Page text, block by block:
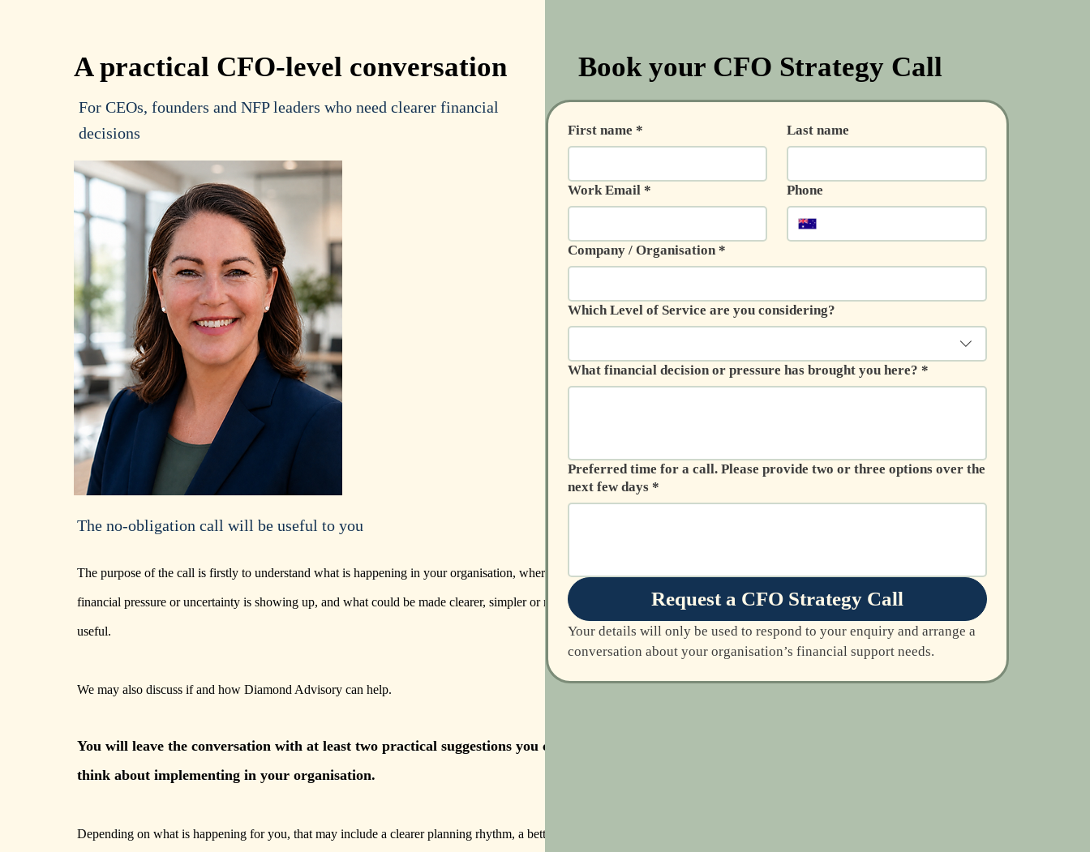
A practical CFO-level conversation
For CEOs, founders and NFP leaders who need clearer financial
decisions
The no-obligation call will be useful to you
The purpose of the call is firstly to understand what is happening in your organisation, where the
financial pressure or uncertainty is showing up, and what could be made clearer, simpler or more
useful.
We may also discuss if and how Diamond Advisory can help.​
You will leave the conversation with at least two practical suggestions you can
think about implementing in your organisation.
Depending on what is happening for you, that may include a clearer planning rhythm, a better way to
Book your CFO Strategy Call
First name * Last name
Work Email * Phone
Company / Organisation *
Which Level of Service are you considering?
What financial decision or pressure has brought you here? *
Preferred time for a call. Please provide two or three options over the
next few days *
Request a CFO Strategy Call
Your details will only be used to respond to your enquiry and arrange a
conversation about your organisation’s financial support needs.